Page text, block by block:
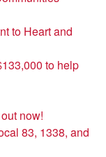
to Heart and
to help
now!
83, 1338, and